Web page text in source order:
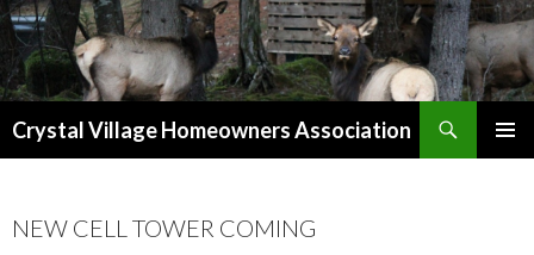
Crystal Village Homeowners Association
NEW CELL TOWER COMING